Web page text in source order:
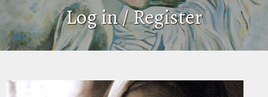
Log in / Register